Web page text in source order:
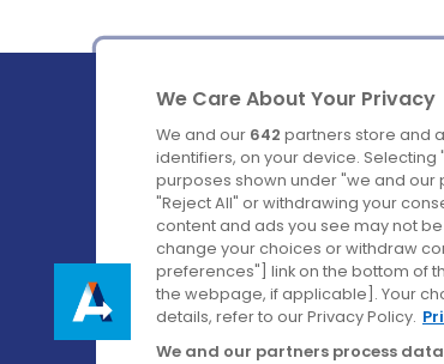
Ireland's Favourite Coach to
Follow us on:
We Care About Your Privacy
We and our 642 partners store and
identifiers, on your device.
purposes shown under "we and
"Reject All" or withdrawing your
content and ads you see may not
change your choices or withdraw
preferences"] link on the bottom of
the webpage, if applicable]. Your
details, refer to our Privacy Policy.
We and our partners process